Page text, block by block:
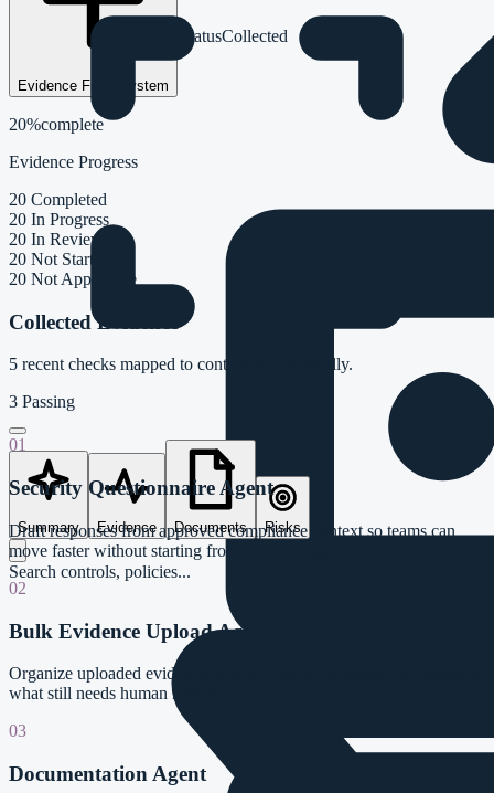
Evidence StatusCollected
Evidence From System
20%complete
Evidence Progress
20 Completed
20 In Progress
20 In Review
20 Not Started
20 Not Applicable
Collected Evidence
5 recent checks mapped to controls automatically.
3 Passing
Summary Evidence Documents Risks
Search controls, policies...
01
Security Questionnaire Agent
Draft responses from approved compliance context so teams can
move faster without starting from a blank page.
02
Bulk Evidence Upload Agent
Organize uploaded evidence, identify likely mappings, and highlight
what still needs human review.
03
Documentation Agent